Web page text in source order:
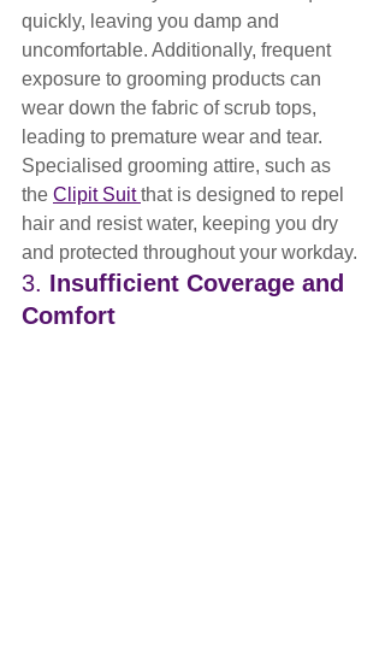
quickly, leaving you damp and
uncomfortable. Additionally, frequent
exposure to grooming products can
wear down the fabric of scrub tops,
leading to premature wear and tear.
Specialised grooming attire, such as
the Clipit Suit that is designed to repel
hair and resist water, keeping you dry
and protected throughout your workday.
3. Insufficient Coverage and
Comfort